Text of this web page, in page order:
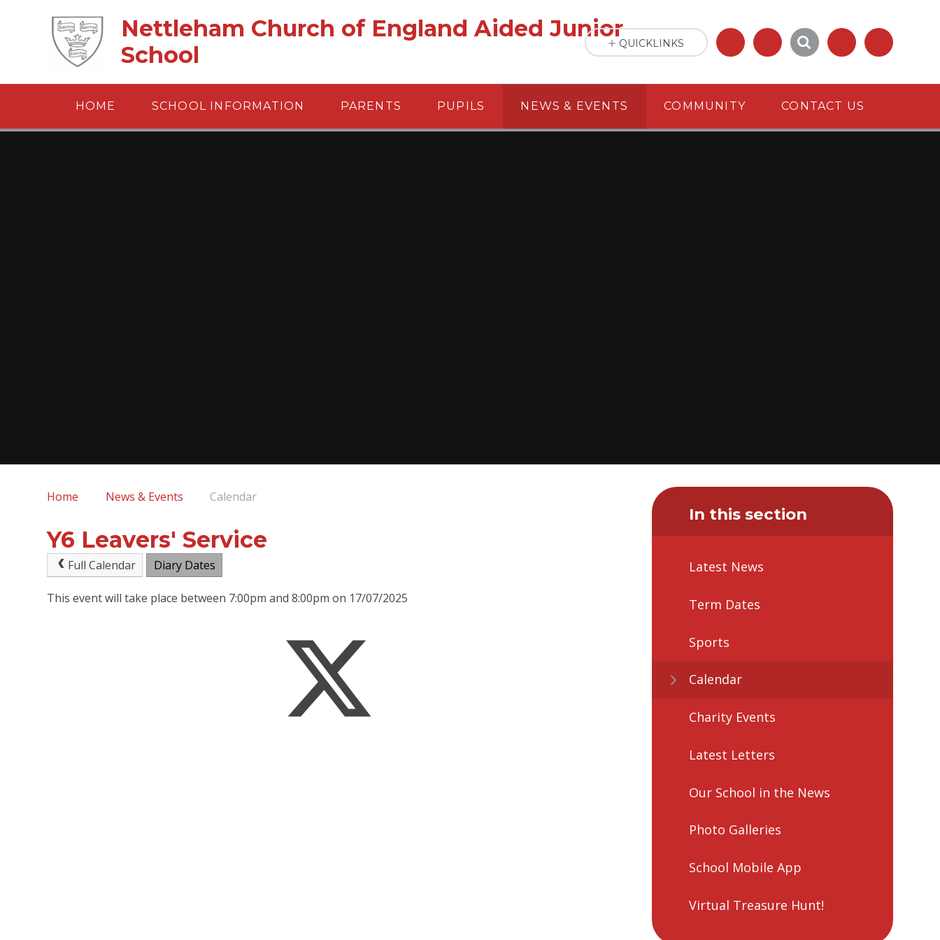
Nettleham Church of England Aided Junior
School
HOME SCHOOL INFORMATION PARENTS PUPILS NEWS & EVENTS COMMUNITY CONTACT US
QUICKLINKS
Home News & Events Calendar
Y6 Leavers' Service
Full Calendar Diary Dates
This event will take place between 7:00pm and 8:00pm on 17/07/2025
In this section
Latest News
Term Dates
Sports
Calendar
Charity Events
Latest Letters
Our School in the News
Photo Galleries
School Mobile App
Virtual Treasure Hunt!